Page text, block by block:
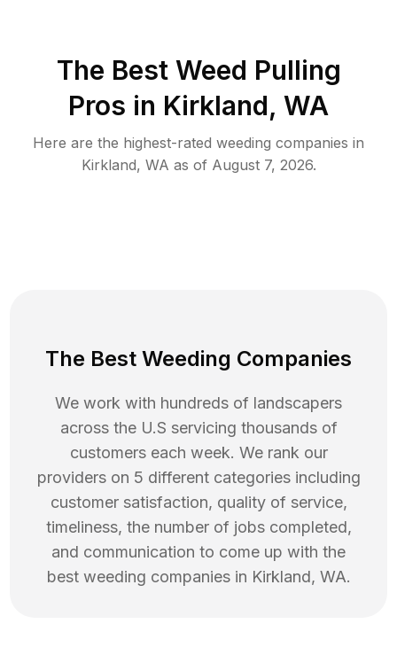
The Best Weed Pulling
Pros in Kirkland, WA
Here are the highest-rated weeding companies in
Kirkland, WA as of August 7, 2026.
The Best Weeding Companies
We work with hundreds of landscapers
across the U.S servicing thousands of
customers each week. We rank our
providers on 5 different categories including
customer satisfaction, quality of service,
timeliness, the number of jobs completed,
and communication to come up with the
best weeding companies in Kirkland, WA.